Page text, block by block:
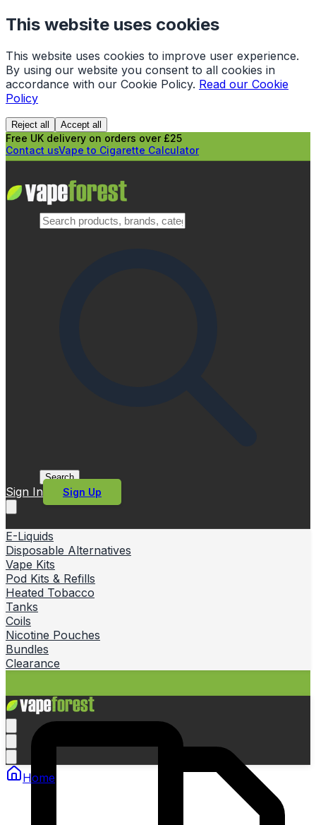
This website uses cookies
This website uses cookies to improve user experience.
By using our website you consent to all cookies in
accordance with our Cookie Policy. Read our Cookie
Policy
Reject all Accept all
Free UK delivery on orders over £25
Contact usVape to Cigarette Calculator
Search
Sign In Sign Up
E-Liquids
Disposable Alternatives
Vape Kits
Pod Kits & Refills
Heated Tobacco
Tanks
Coils
Nicotine Pouches
Bundles
Clearance
Home